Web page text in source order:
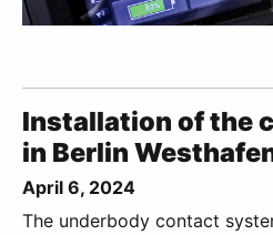
Installation of the
in Berlin
April 6, 2024
The underbody contact